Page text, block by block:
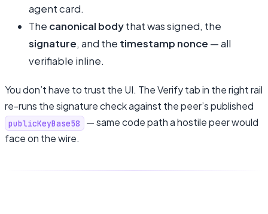
agent card.
The canonical bodythat was signed, the
signature, and the timestamp nonce — all
verifiable inline.
You don’t have to trust the UI. The Verify tab in the right rail
re-runs the signature check against the peer’s published
publicKeyBase58 — same code path a hostile peer would
face on the wire.